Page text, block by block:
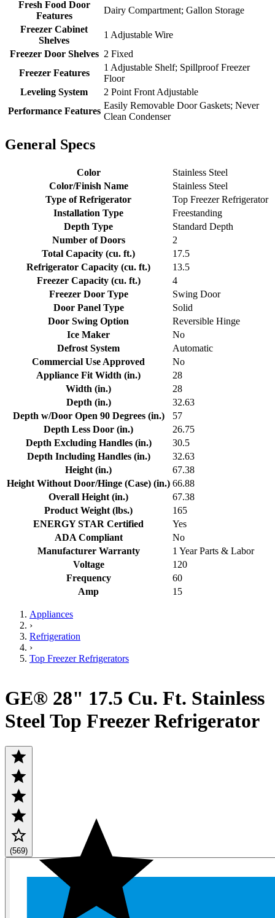
Fresh Food Door
Features
Dairy Compartment; Gallon Storage
Freezer Cabinet
Shelves
1 Adjustable Wire
Freezer Door Shelves 2 Fixed
Freezer Features
1 Adjustable Shelf; Spillproof Freezer
Floor
Leveling System
2 Point Front Adjustable
Performance Features
Easily Removable Door Gaskets; Never
Clean Condenser
General Specs
Color
Stainless Steel
Color/Finish Name
Stainless Steel
Type of Refrigerator
Top Freezer Refrigerator
Installation Type
Freestanding
Depth Type
Standard Depth
Number of Doors
2
Total Capacity (cu. ft.)
17.5
Refrigerator Capacity (cu. ft.)
13.5
Freezer Capacity (cu. ft.)
4
Freezer Door Type
Swing Door
Door Panel Type
Solid
Door Swing Option
Reversible Hinge
Ice Maker
No
Defrost System
Automatic
Commercial Use Approved
No
Appliance Fit Width (in.)
28
Width (in.)
28
Depth (in.)
32.63
Depth w/Door Open 90 Degrees (in.)
57
Depth Less Door (in.)
26.75
Depth Excluding Handles (in.)
30.5
Depth Including Handles (in.)
32.63
Height (in.)
67.38
Height Without Door/Hinge (Case) (in.) 66.88
Overall Height (in.)
67.38
Product Weight (lbs.)
165
ENERGY STAR Certified
Yes
ADA Compliant
No
Manufacturer Warranty
1 Year Parts & Labor
Voltage
120
Frequency
60
Amp
15
Appliances
›
Refrigeration
›
Top Freezer Refrigerators
GE® 28" 17.5 Cu. Ft. Stainless
Steel Top Freezer Refrigerator
(569)